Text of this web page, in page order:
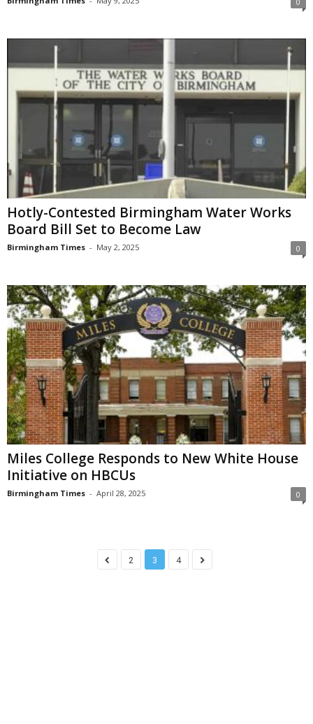
Hotly-Contested Birmingham Water Works
Board Bill Set to Become Law
Birmingham Times - May 2, 2025 0
Miles College Responds to New White House
Initiative on HBCUs
Birmingham Times - April 28, 2025 0
2 3 4